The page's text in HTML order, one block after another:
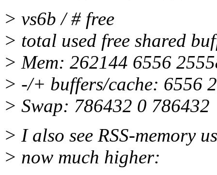
> vs6b / # free
> total used free shared
> Mem: 262144 6556
> -/+ buffers/cache: 6556
> Swap: 786432 0 786432
> I also see RSS-memory
> now much higher: